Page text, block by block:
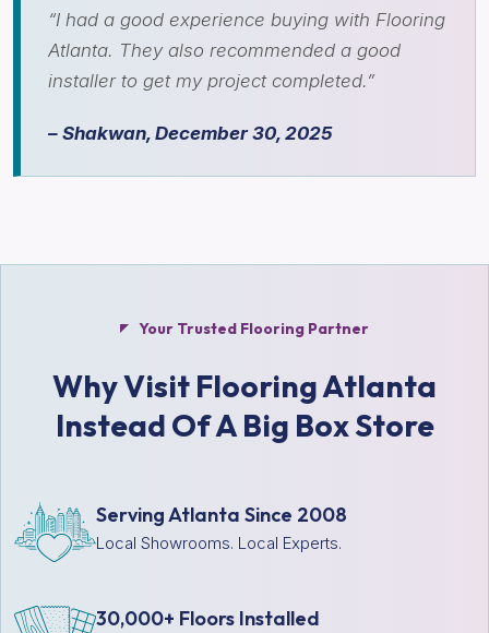
“I had a good experience buying with Flooring
Atlanta. They also recommended a good
installer to get my project completed.”
– Shakwan, December 30, 2025
Your Trusted Flooring Partner
Why Visit Flooring Atlanta
Instead Of A Big Box Store
Serving Atlanta Since 2008
Local Showrooms. Local Experts.
30,000+ Floors Installed